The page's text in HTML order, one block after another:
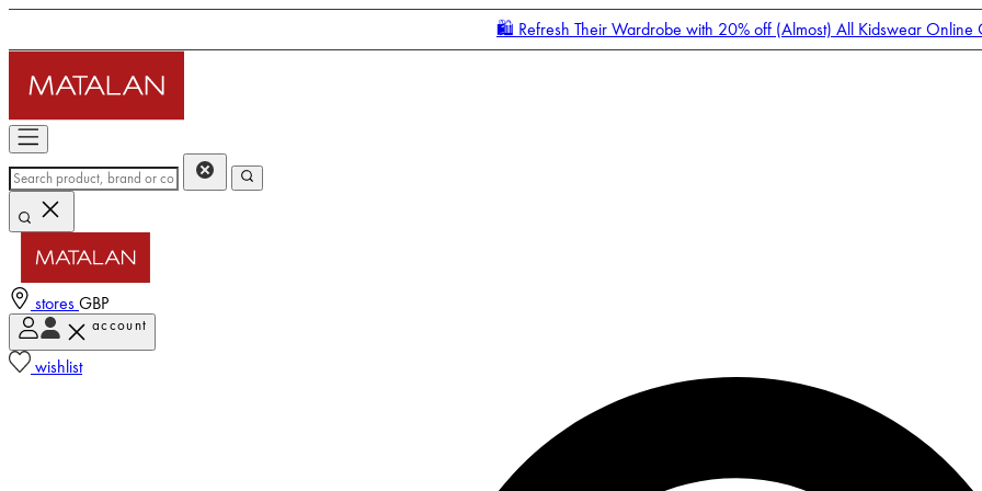
🛍️ Refresh Their Wardrobe with 20% off (Almost) All Kidswear Online
stores GBP
account
wishlist